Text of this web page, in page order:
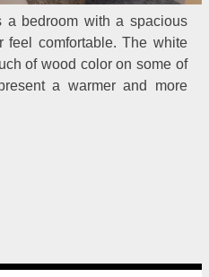
a bedroom with a spacious
feel comfortable. The white
of wood color on some of
a warmer and more